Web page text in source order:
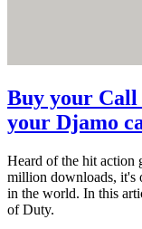
Buy your Call
your Djamo
Heard of the hit action
million downloads, it's
in the world. In this
of Duty.